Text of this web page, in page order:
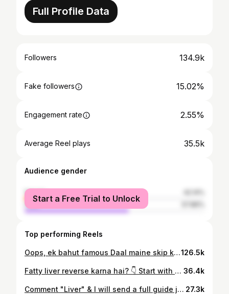
Full Profile Data
Followers 134.9k
Fake followers 15.02%
Engagement rate 2.55%
Average Reel plays 35.5k
Audience gender
female
male
Start a Free Trial to Unlock
Top performing Reels
Oops, ek bahut famous Daal maine skip kardi, comments mei poocho kaunsi.. ➡️ Also Comment karo "DAAL" & mai bhejunga ek beautiful guide + recipe book — 💯 FREE — jo aapko sikhayegi ✅️ Apni Daalo ko zyada tasty, nutritious aur healthy kaise banayein. 🌿✨ ✅️ & jo Daal yaha skip ho gayi, unki bhi details.. Ratio for Mix Daal 👇 Moong + Masoor + Chana + Toor — yeh ratio follow karo: 40:25:20:15 . . . . . . . . . . . . . . . . #diet #protein #nutrition #women #indiandiet [ProteinFoods, Protiendiet , Whey , HighProteinDiet , HighProteinFoods , Musclebuilding , Muscles , Supplements, VegetarianProtein, Creatine, Vegetables, DalRice , PlantProtein, , YeastProtein, Pea Protein, Rice Protein, Milk, Dairy, Cooking , Foods, Indian Foods , WomensHealth , Mens Health , HomeCooking ]126.5k
Fatty liver reverse karna hai? 👇 Start with your plate — not just pills Coffee ☕, Lehsun 🧄 & Akhrot 🥜 can actually help reduce liver fat & improve metabolism. But real change tab aayega jab sugar, alcohol & processed food control hoga. Comment “LIVER” for a complete reversal & Detox plan 👇 . . . . . . . . . . . . . . . . . . #detox #diet #metabolism #glutathione #healthy . [ FoodsForLiver , NaturalDiet , HealthyDiet , Fatty Liver, Fitness , AlcoholLiver , Detox , FatMetabolism , LiverDetox ] 36.4k
Comment "Liver" & I will send a full guide jo bataega 👇 ✅️ Fatty Liver k liye best foods ✅️ Best Supplements for Liver ✅️ How to improve Liver Health & Detox . . . . . . . . . . . . . . . . . . #liver #detox #healthy #fitness #diet . [InfianFoods , Curcumin, Turmeric , HomeFoods , Vitamins , Supplements , WheyProtein, Protein, Magnesium, FattyLover , Fat , Weight , Dieting, Fasting ] 27.3k